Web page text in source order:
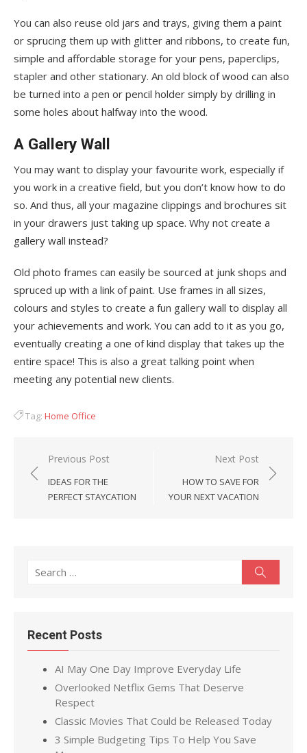
You can also reuse old jars and trays, giving them a paint
or sprucing them up with glitter and ribbons, to create fun,
simple and affordable storage for your pens, paperclips,
stapler and other stationary. An old block of wood can also
be turned into a pen or pencil holder simply by drilling in
some holes about halfway into the wood.
A Gallery Wall
You may want to display your favourite work, especially if
you work in a creative field, but you don’t know how to do
so. And thus, all your magazine clippings and brochures sit
in your drawers just taking up space. Why not create a
gallery wall instead?
Old photo frames can easily be sourced at junk shops and
spruced up with a link of paint. Use frames in all sizes,
colours and styles to create a fun gallery wall to display all
your achievements and work. You can add to it as you go,
eventually creating a one of kind display that takes up the
entire space! This is also a great talking point when
meeting any potential new clients.
Tag: Home Office
Post
navigation
Previous Post
IDEAS FOR THE
PERFECT STAYCATION
Next Post
HOW TO SAVE FOR
YOUR NEXT VACATION
Search
Recent Posts
AI May One Day Improve Everyday Life
Overlooked Netflix Gems That Deserve
Respect
Classic Movies That Could be Released Today
3 Simple Budgeting Tips To Help You Save